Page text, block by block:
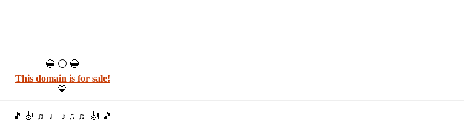
🔵 ⚪ 🔵
This domain is for sale!
💙
🎵 🎻 ♬ ♩ ♪ ♫ ♬ 🎻 🎵